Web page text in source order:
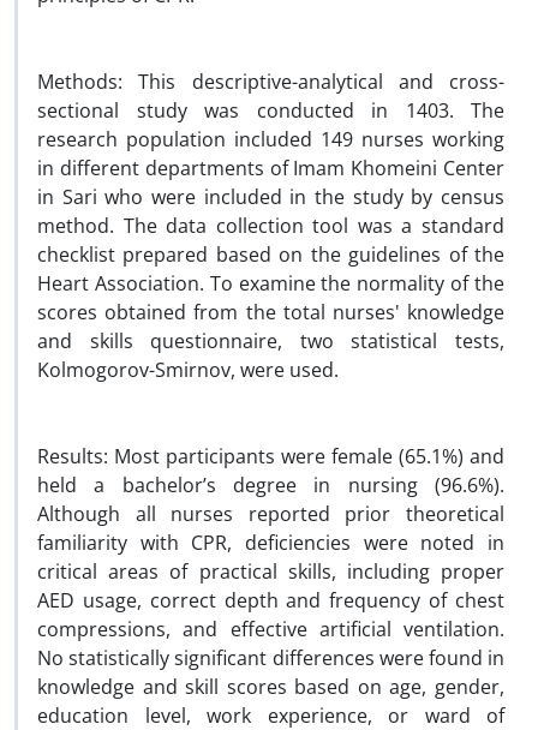
Methods: This descriptive-analytical and cross-
sectional study was conducted in 1403. The
research population included 149 nurses working
in different departments of Imam Khomeini Center
in Sari who were included in the study by census
method. The data collection tool was a standard
checklist prepared based on the guidelines of the
Heart Association. To examine the normality of the
scores obtained from the total nurses' knowledge
and skills questionnaire, two statistical tests,
Kolmogorov-Smirnov, were used.
Results: Most participants were female (65.1%) and
held a bachelor’s degree in nursing (96.6%).
Although all nurses reported prior theoretical
familiarity with CPR, deficiencies were noted in
critical areas of practical skills, including proper
AED usage, correct depth and frequency of chest
compressions, and effective artificial ventilation.
No statistically significant differences were found in
knowledge and skill scores based on age, gender,
education level, work experience, or ward of